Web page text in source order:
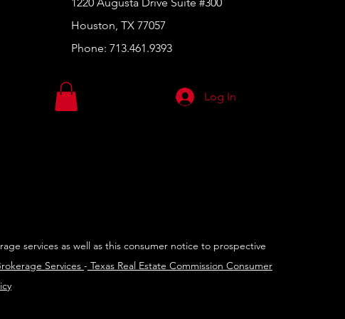
Houston, TX 77057
Phone: 713.461.9393
Log In
services as well as this consumer notice to prospective
Services - Texas Real Estate Commission Consumer